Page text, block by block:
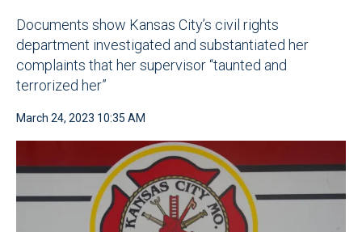
Documents show Kansas City’s civil rights
department investigated and substantiated her
complaints that her supervisor “taunted and
terrorized her”
March 24, 2023 10:35 AM